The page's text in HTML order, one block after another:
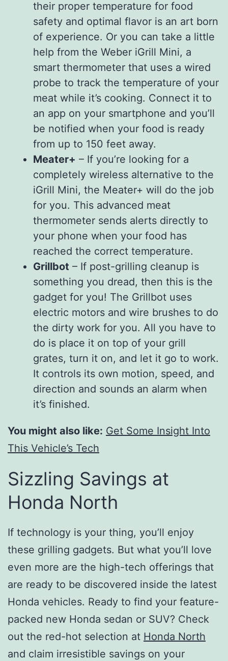
their proper temperature for food
safety and optimal flavor is an art born
of experience. Or you can take a little
help from the Weber iGrill Mini, a
smart thermometer that uses a wired
probe to track the temperature of your
meat while it’s cooking. Connect it to
an app on your smartphone and you’ll
be notified when your food is ready
from up to 150 feet away.
Meater+ – If you’re looking for a
completely wireless alternative to the
iGrill Mini, the Meater+ will do the job
for you. This advanced meat
thermometer sends alerts directly to
your phone when your food has
reached the correct temperature.
Grillbot – If post-grilling cleanup is
something you dread, then this is the
gadget for you! The Grillbot uses
electric motors and wire brushes to do
the dirty work for you. All you have to
do is place it on top of your grill
grates, turn it on, and let it go to work.
It controls its own motion, speed, and
direction and sounds an alarm when
it’s finished.
You might also like: Get Some Insight Into
This Vehicle’s Tech
Sizzling Savings at
Honda North
If technology is your thing, you’ll enjoy
these grilling gadgets. But what you’ll love
even more are the high-tech offerings that
are ready to be discovered inside the latest
Honda vehicles. Ready to find your feature-
packed new Honda sedan or SUV? Check
out the red-hot selection at Honda North
and claim irresistible savings on your